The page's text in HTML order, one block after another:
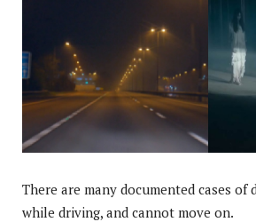
There are many documented cases of
while driving, and cannot move on.